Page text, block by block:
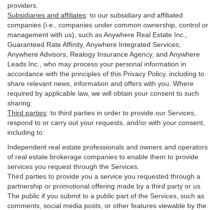
providers.
Subsidiaries and affiliates: to our subsidiary and affiliated
companies (i.e., companies under common ownership, control or
management with us), such as Anywhere Real Estate Inc.,
Guaranteed Rate Affinity, Anywhere Integrated Services,
Anywhere Advisors, Realogy Insurance Agency, and Anywhere
Leads Inc., who may process your personal information in
accordance with the principles of this Privacy Policy, including to
share relevant news, information and offers with you. Where
required by applicable law, we will obtain your consent to such
sharing.
Third parties: to third parties in order to provide our Services,
respond to or carry out your requests, and/or with your consent,
including to:
Independent real estate professionals and owners and operators
of real estate brokerage companies to enable them to provide
services you request through the Services.
Third parties to provide you a service you requested through a
partnership or promotional offering made by a third party or us.
The public if you submit to a public part of the Services, such as
comments, social media posts, or other features viewable by the